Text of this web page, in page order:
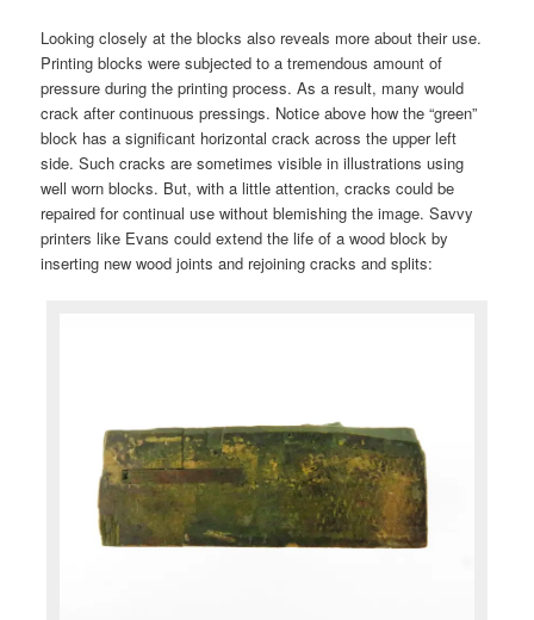
Looking closely at the blocks also reveals more about their use.
Printing blocks were subjected to a tremendous amount of
pressure during the printing process. As a result, many would
crack after continuous pressings. Notice above how the “green”
block has a significant horizontal crack across the upper left
side. Such cracks are sometimes visible in illustrations using
well worn blocks. But, with a little attention, cracks could be
repaired for continual use without blemishing the image. Savvy
printers like Evans could extend the life of a wood block by
inserting new wood joints and rejoining cracks and splits: